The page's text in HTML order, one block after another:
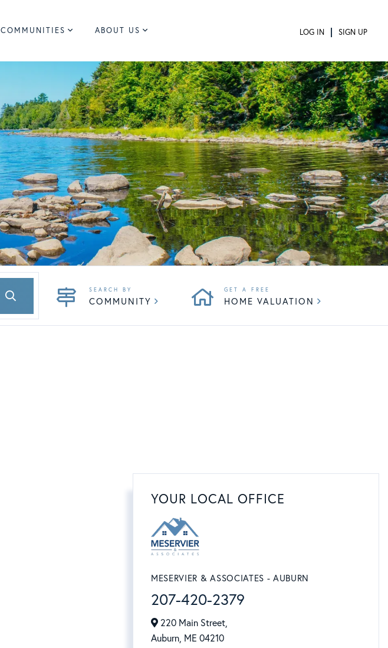
COMMUNITIES ABOUT US LOG IN SIGN UP
COMMUNITY HOME VALUATION
YOUR LOCAL OFFICE
MESERVIER & ASSOCIATES - AUBURN
207-420-2379
220 Main Street,
Auburn, ME 04210